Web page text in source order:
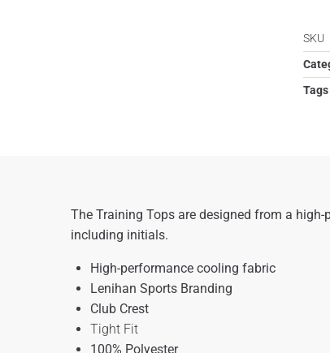
SKU
Tags
The Training Tops are designed from a
including initials.
High-performance cooling fabric
Lenihan Sports Branding
Club Crest
Tight Fit
100% Polyester